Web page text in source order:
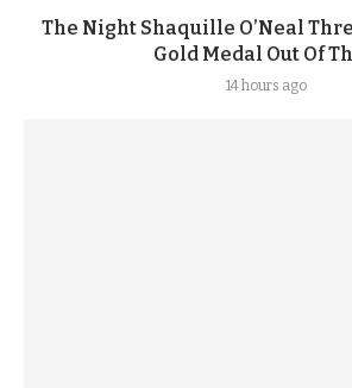
The Night Shaquille O’Neal
Gold Medal Out Of
14 hours ago